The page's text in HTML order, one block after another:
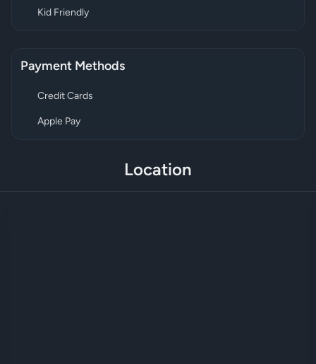
Kid Friendly
Payment Methods
Credit Cards
Apple Pay
Location